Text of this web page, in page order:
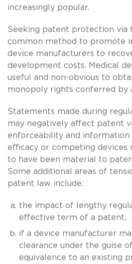
increasingly popular.
Seeking patent protection via
common method to promote
device manufacturers to
development costs. Medical
useful and non-obvious to
monopoly rights conferred by
Statements made during
may negatively affect patent
enforceability and information
efficacy or competing devices
to have been material to
Some additional areas of
patent law include:
the impact of lengthy
effective term of a patent;
if a device manufacturer
clearance under the guise
equivalence to an existing